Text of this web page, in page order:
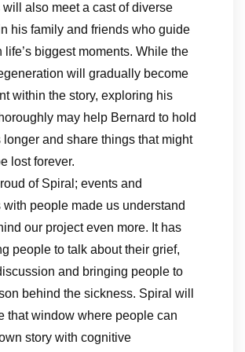
will also meet a cast of diverse
his family and friends who guide
life’s biggest moments. While the
will gradually become
within the story, exploring his
may help Bernard to hold
longer and share things that might
lost forever.
of Spiral; events and
with people made us understand
our project even more. It has
people to talk about their grief,
and bringing people to
behind the sickness. Spiral will
that window where people can
story with cognitive